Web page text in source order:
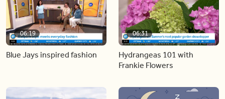
06:19
Blue Jays inspired fashion
06:31
Hydrangeas 101 with
Frankie Flowers